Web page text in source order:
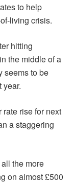
to help
living crisis.
hitting
the middle of a
seems to be
year.
rate rise for next
a staggering
the more
on almost £500